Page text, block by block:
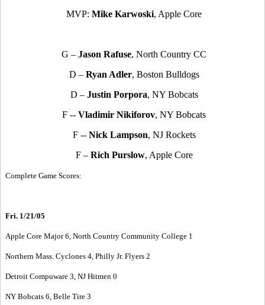
MVP: Mike Karwoski, Apple Core
G – Jason Rafuse, North Country CC
D – Ryan Adler, Boston Bulldogs
D – Justin Porpora, NY Bobcats
F -- Vladimir Nikiforov, NY Bobcats
F -- Nick Lampson, NJ Rockets
F – Rich Purslow, Apple Core
Complete Game Scores:
Fri. 1/21/05
Apple Core Major 6, North Country Community College 1
Northern Mass. Cyclones 4, Philly Jr. Flyers 2
Detroit Compuware 3, NJ Hitmen 0
NY Bobcats 6, Belle Tire 3